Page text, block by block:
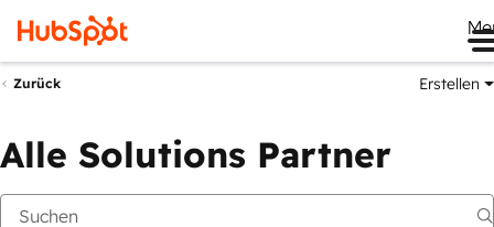
Zurück Erstellen
Alle Solutions Partner